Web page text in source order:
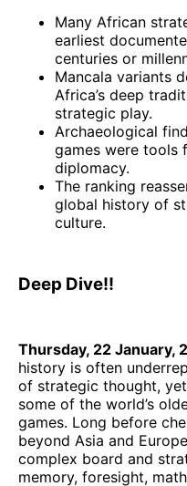
Many African
earliest
centuries or
Mancala variants
Africa’s deep
strategic play.
Archaeological
games were tools
diplomacy.
The ranking
global history of
culture.
Deep Dive!!
Thursday, 22 January,
history is often
of strategic thought,
some of the world’s
games. Long before
beyond Asia and
complex board and
memory, foresight,